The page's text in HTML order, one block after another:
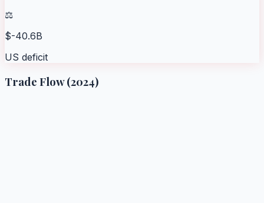
⚖️
$-40.6B
US deficit
Trade Flow (2024)